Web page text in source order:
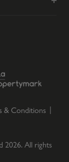
& Conditions
2026. All rights